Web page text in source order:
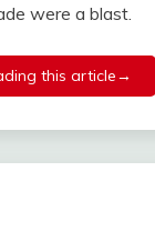
were a blast.
this article→